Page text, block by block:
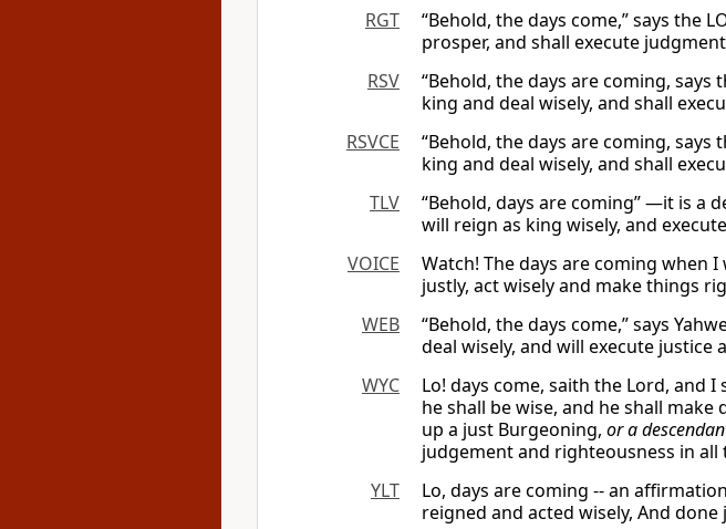
RGT
“Behold, the days come,” says the
prosper, and shall execute
RSV
“Behold, the days are coming, says
king and deal wisely, and shall
RSVCE
“Behold, the days are coming, says
king and deal wisely, and shall
TLV
“Behold, days are coming” —it is a
will reign as king wisely, and
VOICE
Watch! The days are coming when
justly, act wisely and make things
WEB
“Behold, the days come,” says
deal wisely, and will execute justice
WYC
Lo! days come, saith the Lord, and
he shall be wise, and he shall
up a just Burgeoning, or a
judgement and righteousness in all
YLT
Lo, days are coming -- an
reigned and acted wisely, And